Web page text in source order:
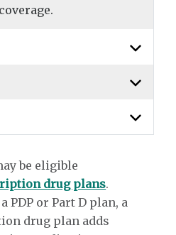
be eligible
drug plans.
PDP or Part D plan, a
drug plan adds